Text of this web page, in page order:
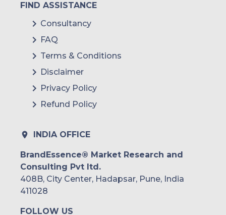
FIND ASSISTANCE
Consultancy
FAQ
Terms & Conditions
Disclaimer
Privacy Policy
Refund Policy
INDIA OFFICE
BrandEssence® Market Research and
Consulting Pvt ltd.
408B, City Center, Hadapsar, Pune, India
411028
FOLLOW US